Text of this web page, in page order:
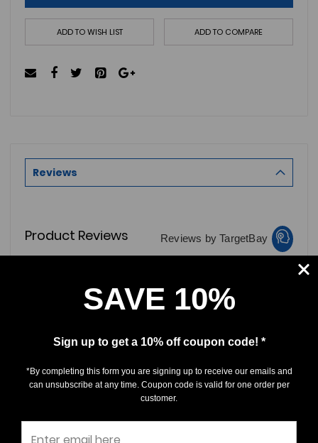
ADD TO WISH LIST ADD TO COMPARE
Reviews
Product Reviews Reviews by TargetBay
0/5
0 Reviews
4
SAVE 10%
Sign up to get a 10% off coupon code! *
*By completing this form you are signing up to receive our emails and
can unsubscribe at any time. Coupon code is valid for one order per
customer.